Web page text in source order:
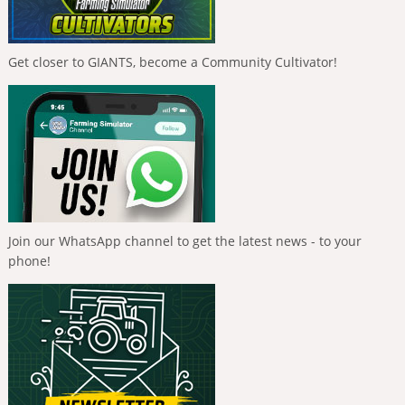
Get closer to GIANTS, become a Community Cultivator!
Join our WhatsApp channel to get the latest news - to your
phone!